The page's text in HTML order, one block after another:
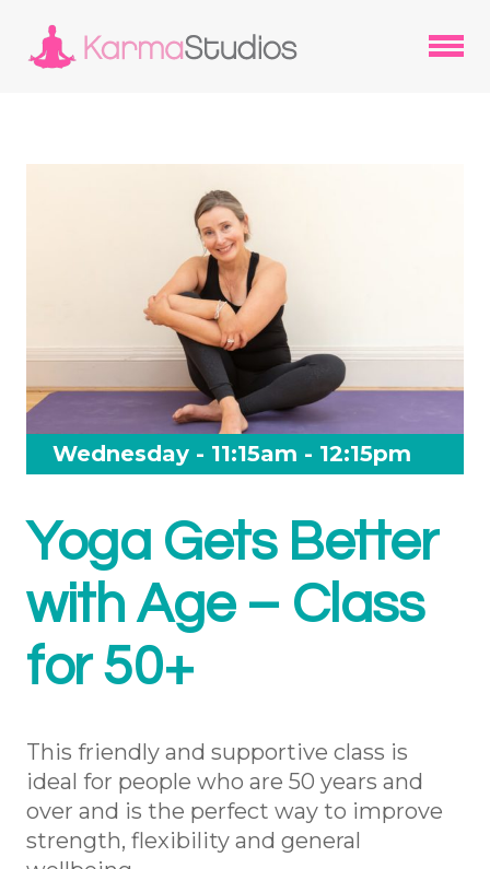
Wednesday - 11:15am - 12:15pm
Yoga Gets Better
with Age – Class
for 50+
This friendly and supportive class is
ideal for people who are 50 years and
over and is the perfect way to improve
strength, flexibility and general